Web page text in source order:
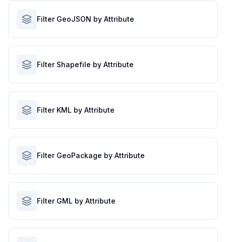
Filter GeoJSON by Attribute
Filter Shapefile by Attribute
Filter KML by Attribute
Filter GeoPackage by Attribute
Filter GML by Attribute